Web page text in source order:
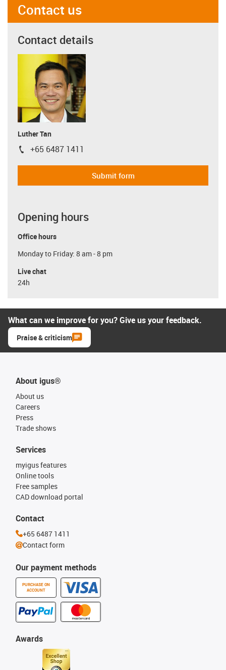
Contact us
Contact details
Luther Tan
igus-icon-phone
+65 6487 1411
Submit form
Opening hours
Office hours
Monday to Friday: 8 am - 8 pm
Live chat
24h
What can we improve for you? Give us your feedback.
Praise & criticism
About igus®
About us
Careers
Press
Trade shows
Our payment methods
PURCHASE ON
ACCOUNT
Services
myigus features
Online tools
Free samples
CAD download portal
Awards
Contact
+65 6487 1411
Contact form